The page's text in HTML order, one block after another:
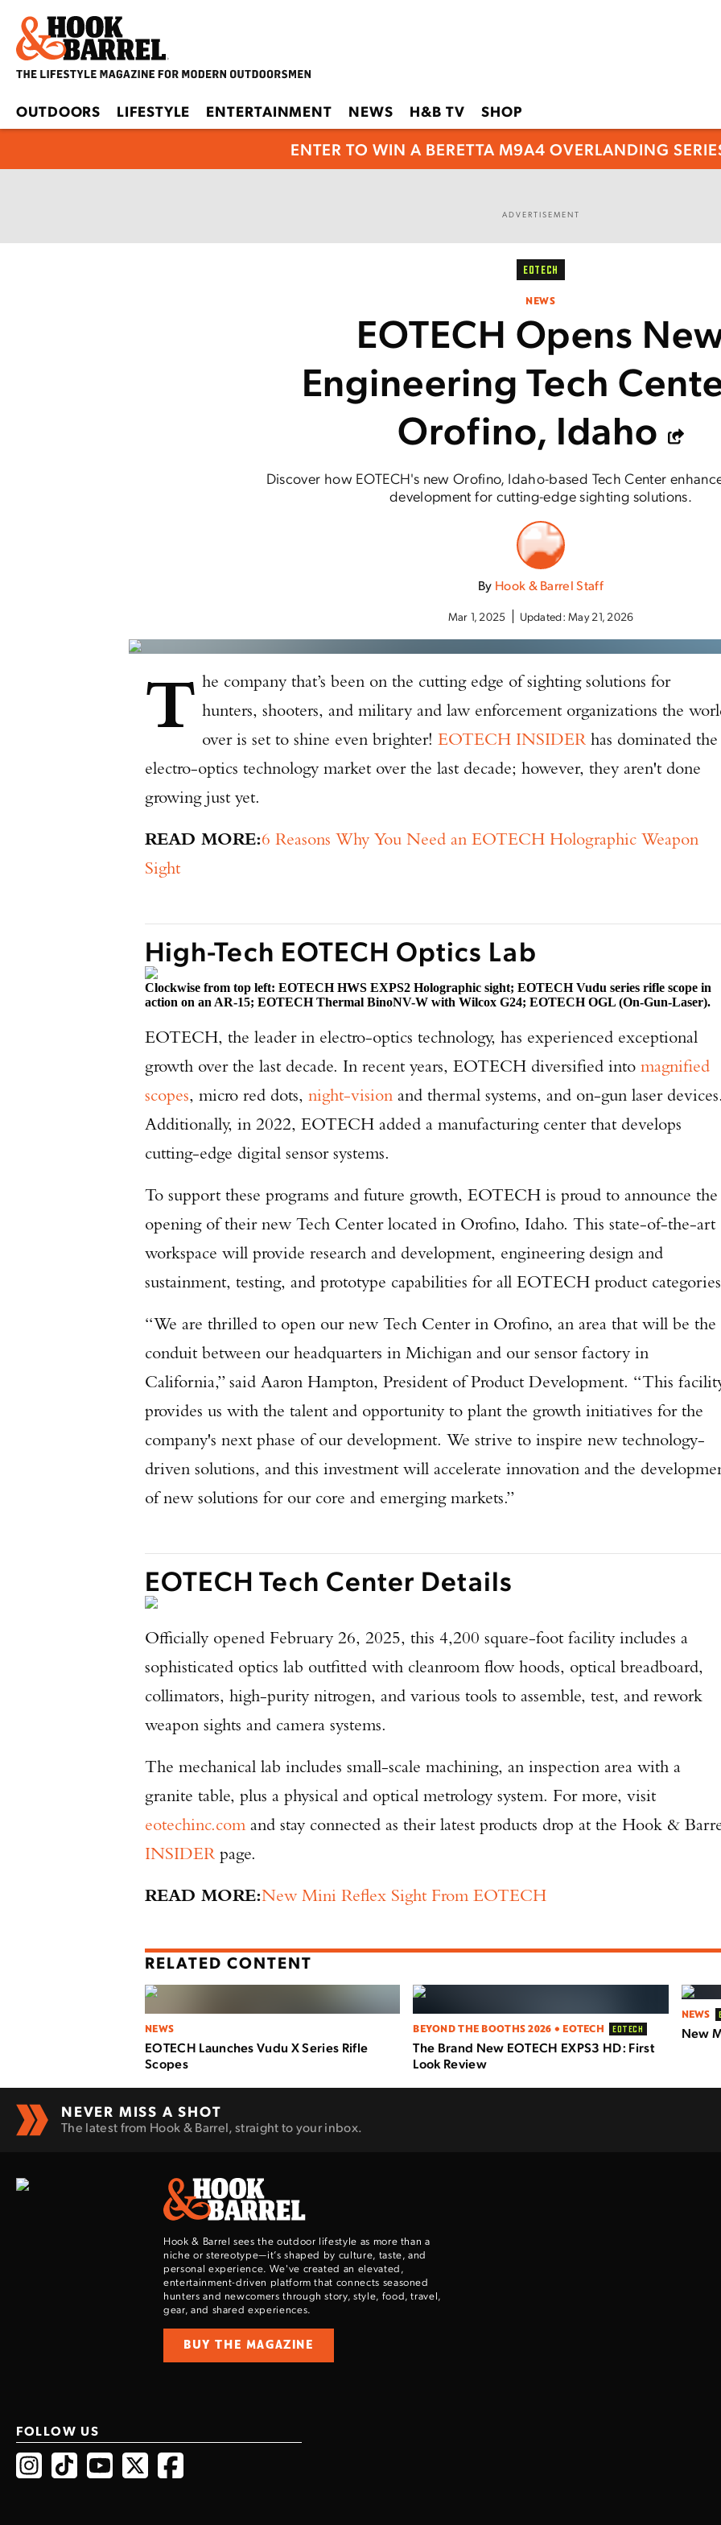
OUTDOORS LIFESTYLE ENTERTAINMENT NEWS H&B TV SHOP
ENTER TO WIN A BERETTA M9A4 OVERLANDING
ADVERTISEMENT
EOTECH
NEWS
EOTECH Opens
Engineering Tech
Orofino, Idaho
Discover how EOTECH's new Orofino, Idaho-based Tech Center
development for cutting-edge sighting solutions.
By Hook & Barrel Staff
Mar 1, 2025 Updated:May 21, 2026
T he company that’s been on the cutting edge of sighting solutions for
hunters, shooters, and military and law enforcement organizations the
over is set to shine even brighter!EOTECH INSIDER has dominated the
electro-optics technology market over the last decade; however, they aren't done
growing just yet.
READ MORE:6 Reasons Why You Need an EOTECH Holographic Weapon
Sight
High-Tech EOTECH Optics Lab
Clockwise from top left: EOTECH HWS EXPS2 Holographic sight; EOTECH Vudu series rifle scope in
action on an AR-15; EOTECH Thermal BinoNV-W with Wilcox G24; EOTECH OGL (On-Gun-Laser).
EOTECH, the leader in electro-optics technology, has experienced exceptional
growth over the last decade. In recent years, EOTECH diversified into magnified
scopes, micro red dots, night-vision and thermal systems, and on-gun laser
Additionally, in 2022, EOTECH added a manufacturing center that develops
cutting-edge digital sensor systems.
To support these programs and future growth, EOTECH is proud to announce the
opening of their new Tech Center located in Orofino, Idaho. This state-of-the-art
workspace will provide research and development, engineering design and
sustainment, testing, and prototype capabilities for all EOTECH product
“We are thrilled to open our new Tech Center in Orofino, an area that will be the
conduit between our headquarters in Michigan and our sensor factory in
California,” said Aaron Hampton, President of Product Development. “This
provides us with the talent and opportunity to plant the growth initiatives for the
company's next phase of our development. We strive to inspire new technology-
driven solutions, and this investment will accelerate innovation and the
of new solutions for our core and emerging markets.”
EOTECH Tech Center Details
Officially opened February 26, 2025, this 4,200 square-foot facility includes a
sophisticated optics lab outfitted with cleanroom flow hoods, optical breadboard,
collimators, high-purity nitrogen, and various tools to assemble, test, and rework
weapon sights and camera systems.
The mechanical lab includes small-scale machining, an inspection area with a
granite table, plus a physical and optical metrology system. For more, visit
eotechinc.comand stay connected as their latest products drop at the Hook &
INSIDER page.
READ MORE:New Mini Reflex Sight From EOTECH
RELATED CONTENT
NEWS
EOTECH Launches Vudu X Series Rifle
Scopes
BEYOND THE BOOTHS 2026 • EOTECH EOTECH
The Brand New EOTECH EXPS3 HD: First
Look Review
NEWS
New
NEVER MISS A SHOT
The latest from Hook & Barrel, straight to your inbox.
Hook & Barrel sees the outdoor lifestyle as more than a
niche or stereotype—it’s shaped by culture, taste, and
personal experience. We've created an elevated,
entertainment-driven platform that connects seasoned
hunters and newcomers through story, style, food, travel,
gear, and shared experiences.
BUY THE MAGAZINE
FOLLOW US
Enter to win a Beretta M9A4 Overlanding Series Pistol!
TAKE YOUR SHOT!